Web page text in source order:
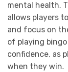
mental health.
allows players
and focus on
of playing
confidence, as
when they win.